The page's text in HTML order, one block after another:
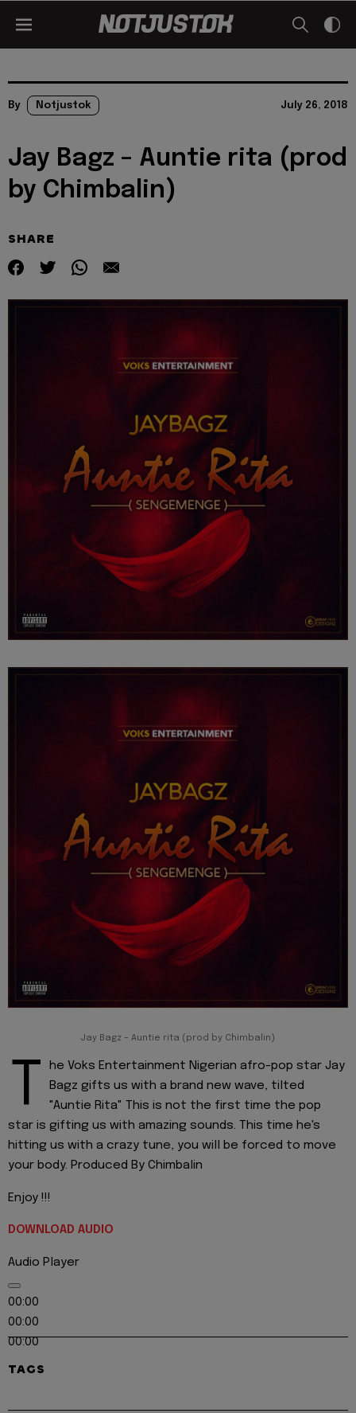
By Notjustok July 26, 2018
Jay Bagz – Auntie rita (prod
by Chimbalin)
SHARE
Jay Bagz – Auntie rita (prod by Chimbalin)
T
he Voks Entertainment Nigerian afro-pop star Jay
Bagz gifts us with a brand new wave, tilted
"Auntie Rita" This is not the first time the pop
star is gifting us with amazing sounds. This time he's
hitting us with a crazy tune, you will be forced to move
your body. Produced By Chimbalin
Enjoy !!!
DOWNLOAD AUDIO
Audio Player
00:00
00:00
00:00
TAGS